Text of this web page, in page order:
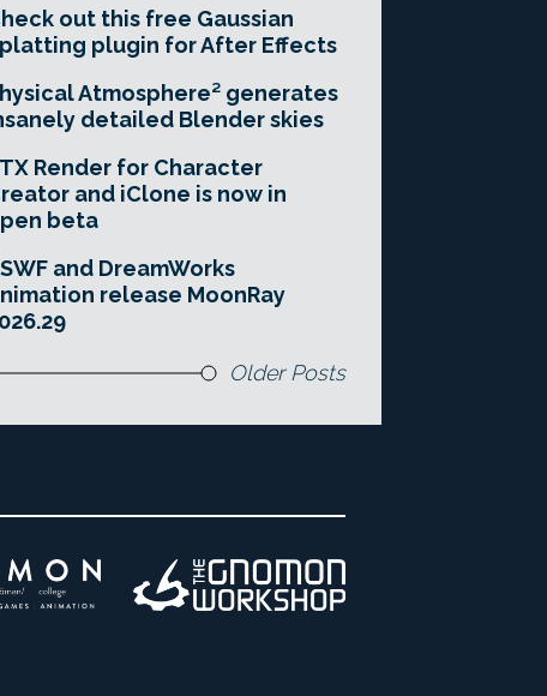
out this free Gaussian
plugin for After Effects
Atmosphere² generates
detailed Blender skies
Render for Character
and iClone is now in
beta
and DreamWorks
release MoonRay
Older Posts